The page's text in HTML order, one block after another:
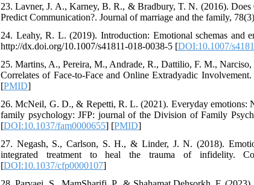
23. Lavner, J. A., Karney, B. R., & Bradbury, T. N. (2016).
Predict Communication?. Journal of marriage and the family,
24. Leahy, R. L. (2019). Introduction: Emotional schemas and
http://dx.doi.org/10.1007/s41811-018-0038-5 [DOI:10.1007/
25. Martins, A., Pereira, M., Andrade, R., Dattilio, F. M.,
Correlates of Face-to-Face and Online Extradyadic
[PMID]
26. McNeil, G. D., & Repetti, R. L. (2021). Everyday emotions:
family psychology: JFP: journal of the Division of Family
[DOI:10.1037/fam0000655] [PMID]
27. Negash, S., Carlson, S. H., & Linder, J. N. (2018).
integrated treatment to heal the trauma of infidelity.
[DOI:10.1037/cfp0000107]